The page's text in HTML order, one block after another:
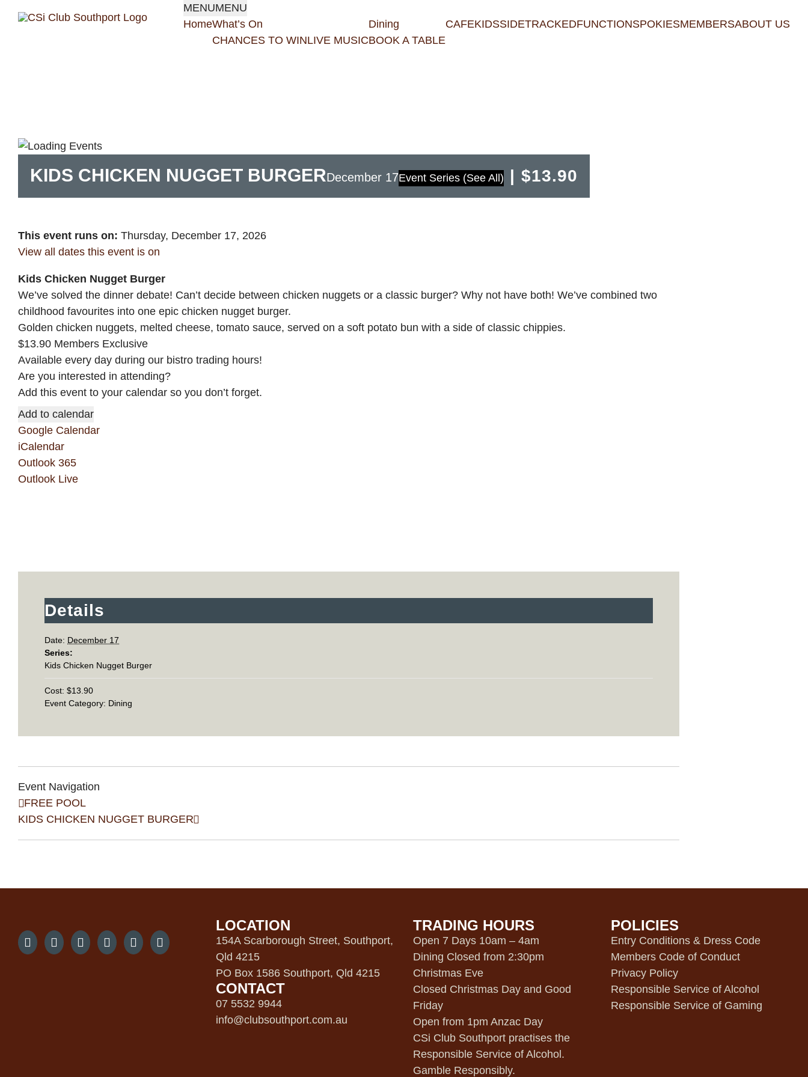
MENUMENU
HomeWhat’s On
CHANCES TO WINLIVE MUSIC
Dining
BOOK A TABLE
CAFEKIDSSIDETRACKEDFUNCTIONSPOKIESMEMBERSABOUT US
KIDS CHICKEN NUGGET BURGERDecember 17Event Series (See All) | $13.90
This event runs on: Thursday, December 17, 2026
View all dates this event is on
Kids Chicken Nugget Burger
We’ve solved the dinner debate! Can’t decide between chicken nuggets or a classic burger? Why not have both! We’ve combined two
childhood favourites into one epic chicken nugget burger.
Golden chicken nuggets, melted cheese, tomato sauce, served on a soft potato bun with a side of classic chippies.
$13.90 Members Exclusive
Available every day during our bistro trading hours!
Are you interested in attending?
Add this event to your calendar so you don’t forget.
Add to calendar
Google Calendar
iCalendar
Outlook 365
Outlook Live
Details
Date: December 17
Series:
Kids Chicken Nugget Burger
Cost: $13.90
Event Category: Dining
Event Navigation
FREE POOL
KIDS CHICKEN NUGGET BURGER
LOCATION
154A Scarborough Street, Southport,
Qld 4215
PO Box 1586 Southport, Qld 4215
CONTACT
07 5532 9944
info@clubsouthport.com.au
TRADING HOURS
Open 7 Days 10am – 4am
Dining Closed from 2:30pm
Christmas Eve
Closed Christmas Day and Good
Friday
Open from 1pm Anzac Day
CSi Club Southport practises the
Responsible Service of Alcohol.
Gamble Responsibly.
POLICIES
Entry Conditions & Dress Code
Members Code of Conduct
Privacy Policy
Responsible Service of Alcohol
Responsible Service of Gaming